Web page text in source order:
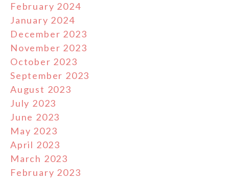
February 2024
January 2024
December 2023
November 2023
October 2023
September 2023
August 2023
July 2023
June 2023
May 2023
April 2023
March 2023
February 2023